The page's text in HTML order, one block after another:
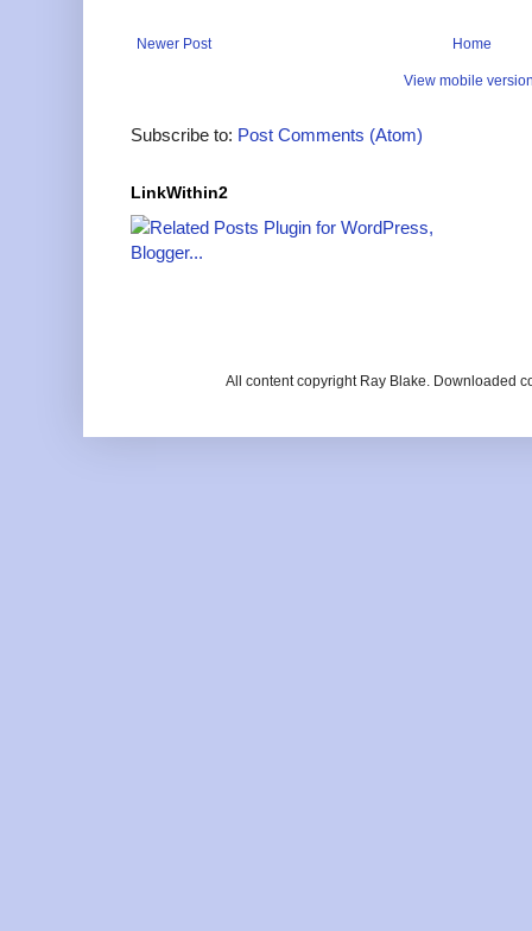
Newer Post Home
View mobile
Subscribe to: Post Comments (Atom)
LinkWithin2
All content copyright Ray Blake. Downloaded